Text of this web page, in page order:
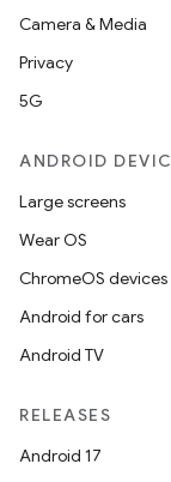
Camera & Media
Privacy
5G
ANDROID
Large screens
Wear OS
ChromeOS devices
Android for cars
Android TV
RELEASES
Android 17